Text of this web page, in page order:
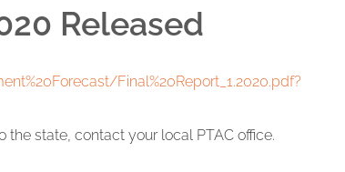
Released
Final%20Report_1.2020.pdf?
state, contact your local PTAC office.